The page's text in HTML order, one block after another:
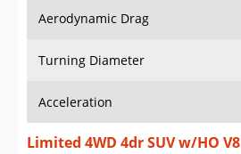
Aerodynamic Drag
Turning Diameter
Acceleration
Limited 4WD 4dr SUV w/HO V8